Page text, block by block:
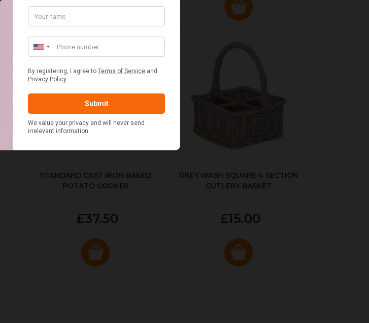
STANDARD CAST IRON BAKED
POTATO COOKER
£37.50
GREY WASH SQUARE 4 SECTION
CUTLERY BASKET
£15.00